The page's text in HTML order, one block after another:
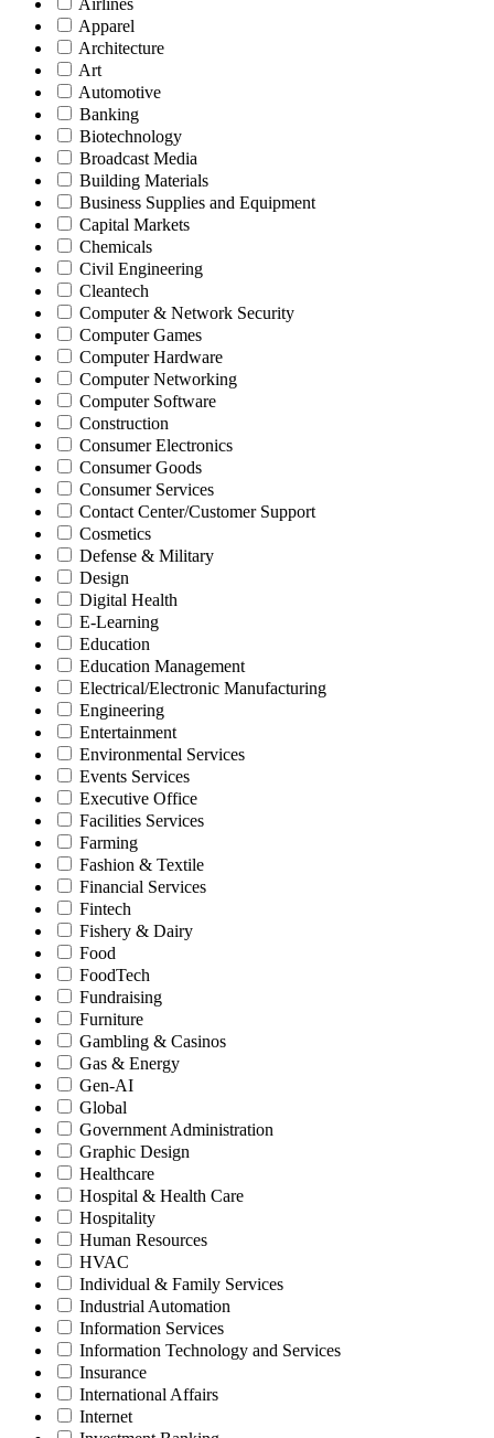
Apparel
Architecture
Art
Automotive
Banking
Biotechnology
Broadcast Media
Building Materials
Business Supplies and Equipment
Capital Markets
Chemicals
Civil Engineering
Cleantech
Computer & Network Security
Computer Games
Computer Hardware
Computer Networking
Computer Software
Construction
Consumer Electronics
Consumer Goods
Consumer Services
Contact Center/Customer Support
Cosmetics
Defense & Military
Design
Digital Health
E-Learning
Education
Education Management
Electrical/Electronic Manufacturing
Engineering
Entertainment
Environmental Services
Events Services
Executive Office
Facilities Services
Farming
Fashion & Textile
Financial Services
Fintech
Fishery & Dairy
Food
FoodTech
Fundraising
Furniture
Gambling & Casinos
Gas & Energy
Gen-AI
Global
Government Administration
Graphic Design
Healthcare
Hospital & Health Care
Hospitality
Human Resources
HVAC
Individual & Family Services
Industrial Automation
Information Services
Information Technology and Services
Insurance
International Affairs
Internet